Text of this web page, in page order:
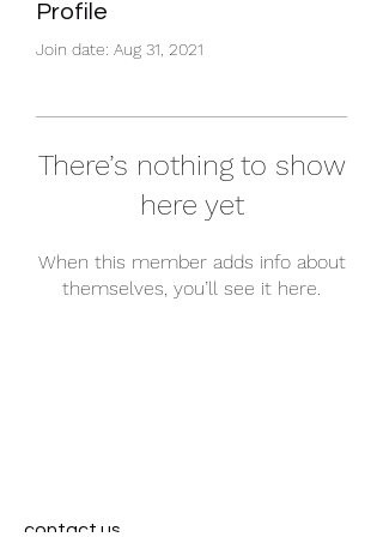
Profile
Join date: Aug 31, 2021
There’s nothing to show
here yet
When this member adds info about
themselves, you’ll see it here.
contact us